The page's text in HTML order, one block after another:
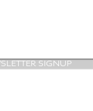
SIGNUP